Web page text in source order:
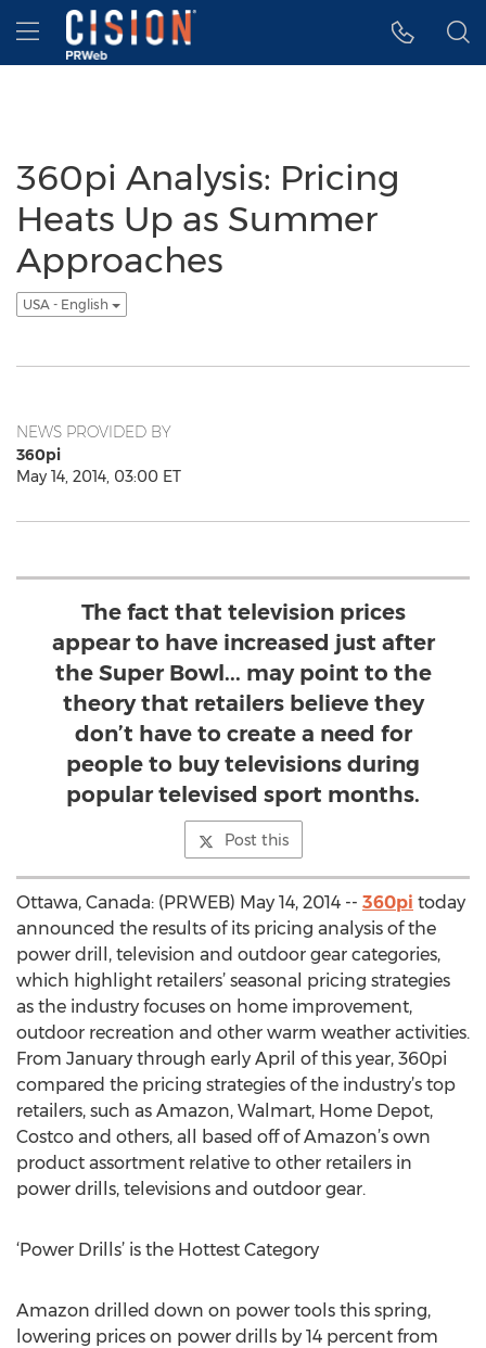
Accessibility Statement
Skip Navigation
Hamburger menu
360pi Analysis: Pricing
Heats Up as Summer
Approaches
USA - English
NEWS PROVIDED BY
360pi
May 14, 2014, 03:00 ET
The fact that television prices
appear to have increased just after
the Super Bowl... may point to the
theory that retailers believe they
don’t have to create a need for
people to buy televisions during
popular televised sport months.
Post this
Ottawa, Canada: (PRWEB) May 14, 2014 -- 360pi today
announced the results of its pricing analysis of the
power drill, television and outdoor gear categories,
which highlight retailers’ seasonal pricing strategies
as the industry focuses on home improvement,
outdoor recreation and other warm weather activities.
From January through early April of this year, 360pi
compared the pricing strategies of the industry’s top
retailers, such as Amazon, Walmart, Home Depot,
Costco and others, all based off of Amazon’s own
product assortment relative to other retailers in
power drills, televisions and outdoor gear.
‘Power Drills’ is the Hottest Category
Amazon drilled down on power tools this spring,
lowering prices on power drills by 14 percent from